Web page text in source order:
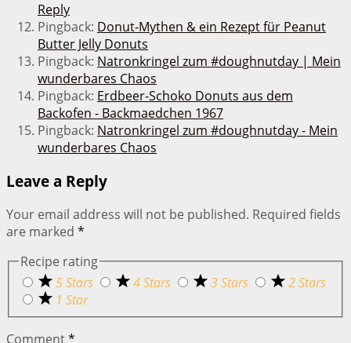
Reply
Pingback: Donut-Mythen & ein Rezept für Peanut
Butter Jelly Donuts
Pingback: Natronkringel zum #doughnutday | Mein
wunderbares Chaos
Pingback: Erdbeer-Schoko Donuts aus dem
Backofen - Backmaedchen 1967
Pingback: Natronkringel zum #doughnutday - Mein
wunderbares Chaos
Leave a Reply
Your email address will not be published. Required fields
are marked *
Recipe rating
5 Stars
4 Stars 3 Stars
2 Stars
1 Star
Comment*